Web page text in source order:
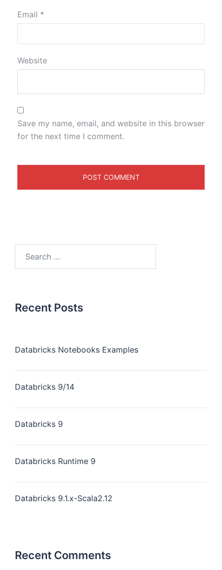
Email *
Website
Save my name, email, and website in this browser
for the next time I comment.
Recent Posts
Databricks Notebooks Examples
Databricks 9/14
Databricks 9
Databricks Runtime 9
Databricks 9.1.x-Scala2.12
Recent Comments